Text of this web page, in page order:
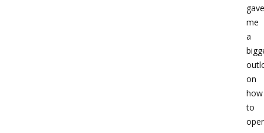
gave
me
a
on
how
to